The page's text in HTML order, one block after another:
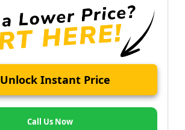
Unlock Instant Price
Call Us Now